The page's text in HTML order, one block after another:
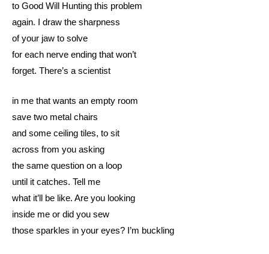
to Good Will Hunting this problem
again. I draw the sharpness
of your jaw to solve
for each nerve ending that won’t
forget. There’s a scientist
in me that wants an empty room
save two metal chairs
and some ceiling tiles, to sit
across from you asking
the same question on a loop
until it catches. Tell me
what it’ll be like. Are you looking
inside me or did you sew
those sparkles in your eyes? I’m buckling